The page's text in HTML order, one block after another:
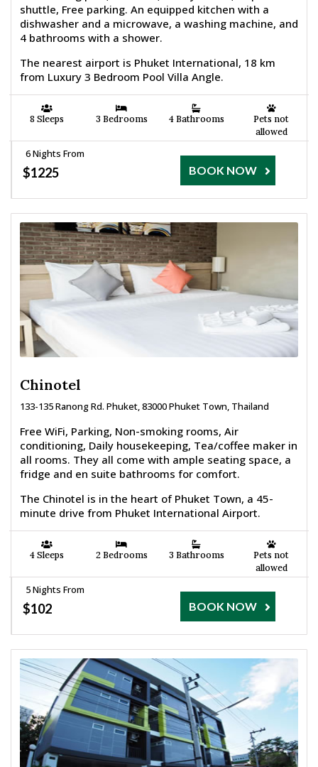
shuttle, Free parking. An equipped kitchen with a
dishwasher and a microwave, a washing machine, and
4 bathrooms with a shower.
The nearest airport is Phuket International, 18 km
from Luxury 3 Bedroom Pool Villa Angle.
8 Sleeps 3 Bedrooms 4 Bathrooms
Pets not
allowed
6 Nights From
$1225 BOOK NOW
Chinotel
133-135 Ranong Rd. Phuket, 83000 Phuket Town, Thailand
Free WiFi, Parking, Non-smoking rooms, Air
conditioning, Daily housekeeping, Tea/coffee maker in
all rooms. They all come with ample seating space, a
fridge and en suite bathrooms for comfort.
The Chinotel is in the heart of Phuket Town, a 45-
minute drive from Phuket International Airport.
4 Sleeps 2 Bedrooms 3 Bathrooms
Pets not
allowed
5 Nights From
$102 BOOK NOW